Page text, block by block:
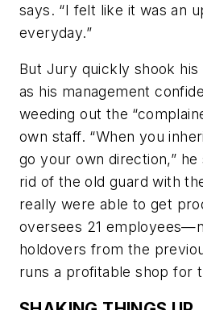
says. “I felt like it was an
everyday.”
But Jury quickly shook his
as his management
weeding out the
own staff. “When you
go your own direction,” he
rid of the old guard with
really were able to get
oversees 21
holdovers from the
runs a profitable shop for